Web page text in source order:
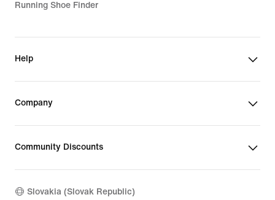
Running Shoe Finder
Help
Company
Community Discounts
Slovakia (Slovak Republic)